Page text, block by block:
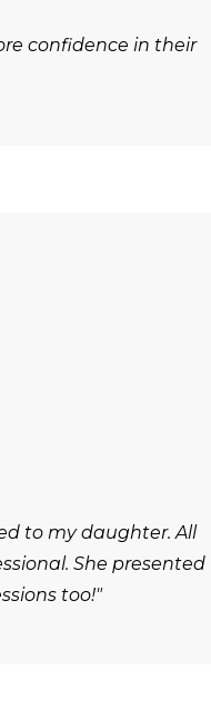
confidence in their
to my daughter. All
She presented
too!"